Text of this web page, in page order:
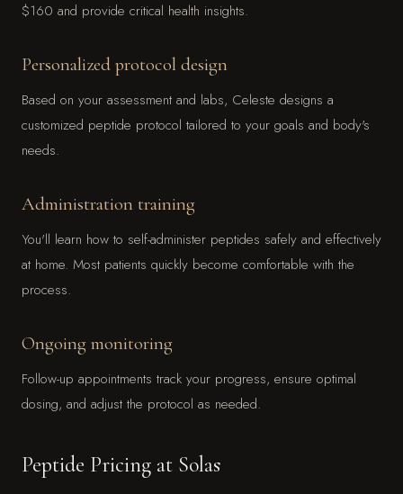
$160 and provide critical health insights.
Personalized protocol design
Based on your assessment and labs, Celeste designs a
customized peptide protocol tailored to your goals and body's
needs.
Administration training
You'll learn how to self-administer peptides safely and effectively
at home. Most patients quickly become comfortable with the
process.
Ongoing monitoring
Follow-up appointments track your progress, ensure optimal
dosing, and adjust the protocol as needed.
Peptide Pricing at Solas